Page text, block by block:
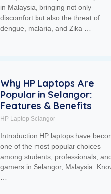
in Malaysia, bringing not only
discomfort but also the threat of
dengue, malaria, and Zika …
Why HP Laptops Are
Popular in Selangor:
Features & Benefits
HP Laptop Selangor
Introduction HP laptops have
one of the most popular choices
among students, professionals, and
gamers in Selangor, Malaysia.